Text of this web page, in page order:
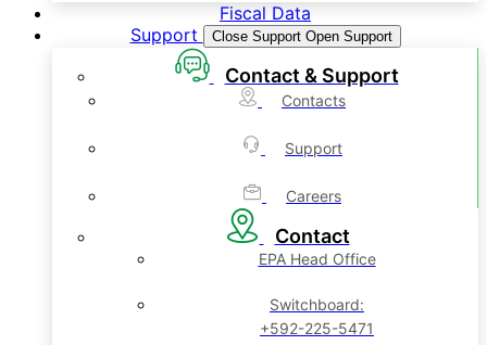
Fiscal Data
Support
Close Support Open Support
Contact & Support
Contacts
Support
Careers
Contact
EPA Head Office
Switchboard:
+592-225-5471